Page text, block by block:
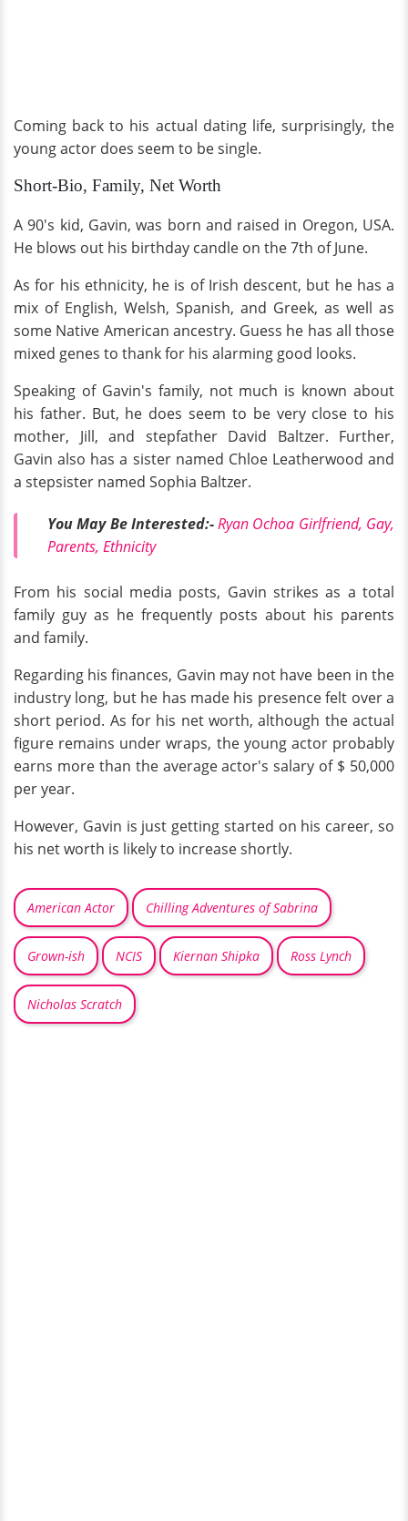
Coming back to his actual dating life, surprisingly, the
young actor does seem to be single.
Short-Bio, Family, Net Worth
A 90's kid, Gavin, was born and raised in Oregon, USA.
He blows out his birthday candle on the 7th of June.
As for his ethnicity, he is of Irish descent, but he has a
mix of English, Welsh, Spanish, and Greek, as well as
some Native American ancestry. Guess he has all those
mixed genes to thank for his alarming good looks.
Speaking of Gavin's family, not much is known about
his father. But, he does seem to be very close to his
mother, Jill, and stepfather David Baltzer. Further,
Gavin also has a sister named Chloe Leatherwood and
a stepsister named Sophia Baltzer.
You May Be Interested:-Ryan Ochoa Girlfriend, Gay,
Parents, Ethnicity
From his social media posts, Gavin strikes as a total
family guy as he frequently posts about his parents
and family.
Regarding his finances, Gavin may not have been in the
industry long, but he has made his presence felt over a
short period. As for his net worth, although the actual
figure remains under wraps, the young actor probably
earns more than the average actor's salary of $ 50,000
per year.
However, Gavin is just getting started on his career, so
his net worth is likely to increase shortly.
American Actor Chilling Adventures of Sabrina
Grown-ish NCIS Kiernan Shipka Ross Lynch
Nicholas Scratch